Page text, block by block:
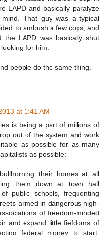
LAPD and basically paralyze
That guy was a typical
to ambush a few cops, and
the LAPD was basically shut
for him.
people do the same thing.
at 1:41 AM
is being a part of millions of
out of the system and work
as possible for as many
as possible:
their homes at all
them down at town hall
public schools, frequenting
armed in dangerous high-
of freedom-minded
and expand little fiefdoms of
federal money to start,